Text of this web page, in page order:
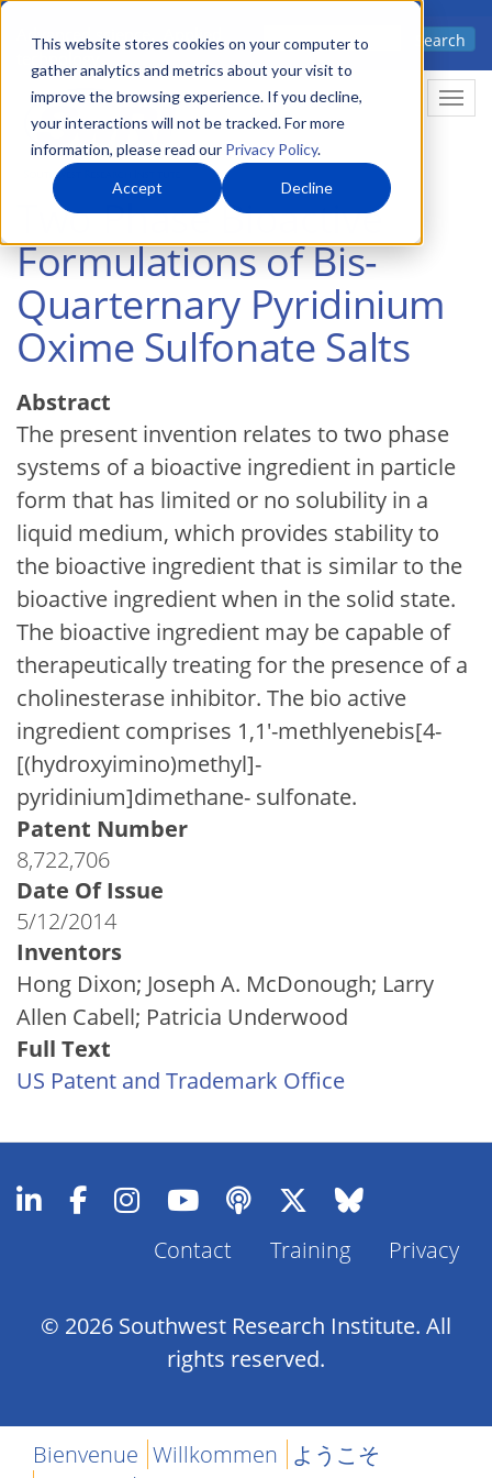
This website stores cookies on your computer to
gather analytics and metrics about your visit to
improve the browsing experience. If you decline,
your interactions will not be tracked. For more
information, please read our Privacy Policy.
Accept Decline
Skip
main
content
Advanced science. Applied
Search
Two Phase Bioactive
Formulations of Bis-
Quarternary Pyridinium
Oxime Sulfonate Salts
Abstract
The present invention relates to two phase
systems of a bioactive ingredient in particle
form that has limited or no solubility in a
liquid medium, which provides stability to
the bioactive ingredient that is similar to the
bioactive ingredient when in the solid state.
The bioactive ingredient may be capable of
therapeutically treating for the presence of a
cholinesterase inhibitor. The bio active
ingredient comprises 1,1'-methlyenebis[4-
[(hydroxyimino)methyl]-
pyridinium]dimethane- sulfonate.
Patent Number
8,722,706
Date Of Issue
5/12/2014
Inventors
Hong Dixon; Joseph A. McDonough; Larry
Allen Cabell; Patricia Underwood
Full Text
US Patent and Trademark Office
Footer
Contact Training Privacy
© 2026 Southwest Research Institute. All
rights reserved.
Bienvenue Willkommen ようこそ